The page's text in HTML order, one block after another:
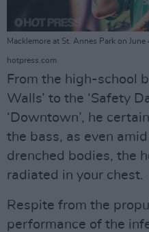
Macklemore at St. Annes Park on
hotpress.com
From the high-school
Walls’ to the ‘Safety
‘Downtown’, he
the bass, as even
drenched bodies, the
radiated in your chest.
Respite from the
performance of the